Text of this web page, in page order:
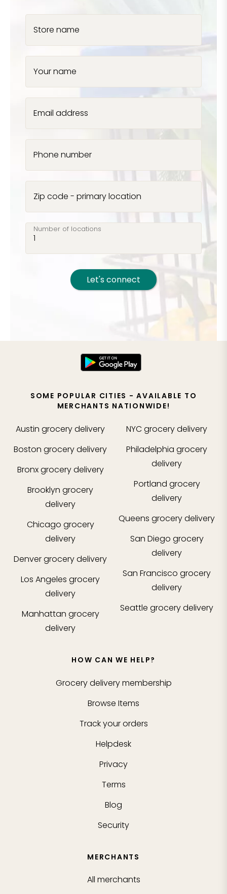
Store name
Your name
Email address
Phone number
Zip code - primary location
Number of locations
Let's connect
SOME POPULAR CITIES - AVAILABLE TO
MERCHANTS NATIONWIDE!
Austin grocery delivery
Boston grocery delivery
Bronxgrocery delivery
Brooklyn grocery
delivery
Chicago grocery
delivery
Denvergrocery delivery
Los Angeles grocery
delivery
Manhattan grocery
delivery
NYCgrocery delivery
Philadelphia grocery
delivery
Portland grocery
delivery
Queens grocery delivery
San Diego grocery
delivery
San Francisco grocery
delivery
Seattle grocery delivery
HOW CAN WE HELP?
Grocery delivery membership
Browse Items
Track your orders
Helpdesk
Privacy
Terms
Blog
Security
MERCHANTS
All merchants